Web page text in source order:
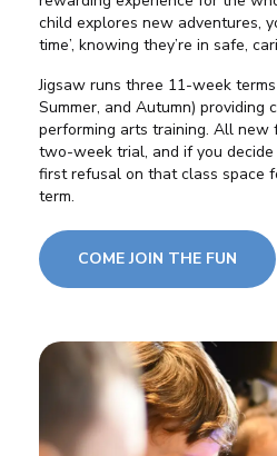
child explores new adventures,
time’, knowing they’re in safe,
Jigsaw runs three 11-week terms
Summer, and Autumn) providing
performing arts training. All new
two-week trial, and if you
first refusal on that class space
term.
COME JOIN THE FUN